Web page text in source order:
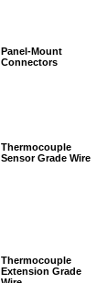
Panel-Mount
Connectors
Thermocouple
Sensor Grade Wire
Thermocouple
Extension Grade